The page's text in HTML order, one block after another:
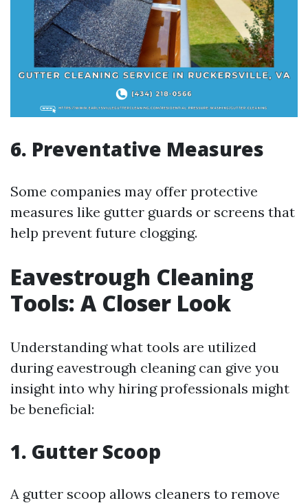
6. Preventative Measures
Some companies may offer protective
measures like gutter guards or screens that
help prevent future clogging.
Eavestrough Cleaning
Tools: A Closer Look
Understanding what tools are utilized
during eavestrough cleaning can give you
insight into why hiring professionals might
be beneficial:
1. Gutter Scoop
A gutter scoop allows cleaners to remove